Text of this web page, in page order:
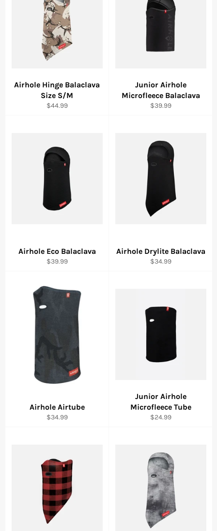
Airhole Hinge Balaclava
Size S/M
Regular
$44.99
Junior Airhole
Microfleece Balaclava
Regular
$39.99
Airhole Eco Balaclava
Regular
$39.99
Airhole Drylite Balaclava
Regular
$34.99
Airhole Airtube
Regular
$34.99
Junior Airhole
Microfleece Tube
Regular
$24.99